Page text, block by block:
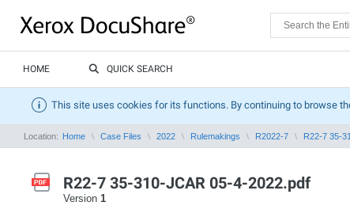
HOME QUICK SEARCH
This site uses cookies for its functions. By continuing to browse
Location: Home Case Files 2022 Rulemakings R2022-7 R22-7 35-
R22-7 35-310-JCAR 05-4-2022.pdf
Version 1